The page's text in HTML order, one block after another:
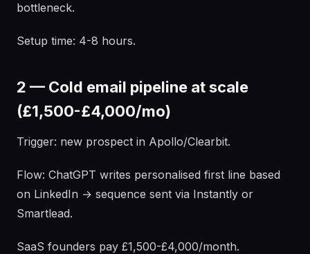
bottleneck.
Setup time: 4-8 hours.
2 — Cold email pipeline at scale
(£1,500-£4,000/mo)
Trigger: new prospect in Apollo/Clearbit.
Flow: ChatGPT writes personalised first line based
on LinkedIn → sequence sent via Instantly or
Smartlead.
SaaS founders pay £1,500-£4,000/month.